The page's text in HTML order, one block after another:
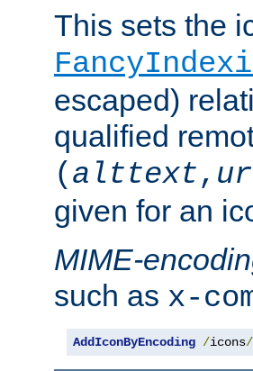
This sets the
escaped)
qualified
( alttext,
given for an
MIME-
such as x-
AddIconByEncoding /icons/